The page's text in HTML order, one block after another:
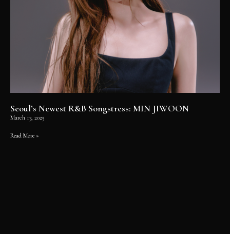
Seoul’s Newest R&B Songstress: MIN JIWOON
March 13, 2025
Read More »